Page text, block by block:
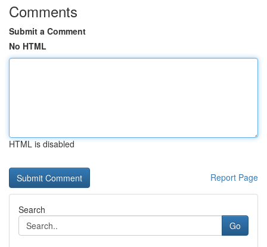
Comments
Submit a Comment
No HTML
HTML is disabled
Report Page
Search
Go